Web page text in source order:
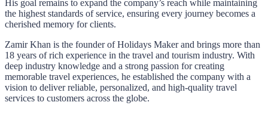
His goal remains to expand the company’s reach while maintaining
the highest standards of service, ensuring every journey becomes a
cherished memory for clients.
Zamir Khan is the founder of Holidays Maker and brings more than
18 years of rich experience in the travel and tourism industry. With
deep industry knowledge and a strong passion for creating
memorable travel experiences, he established the company with a
vision to deliver reliable, personalized, and high-quality travel
services to customers across the globe.